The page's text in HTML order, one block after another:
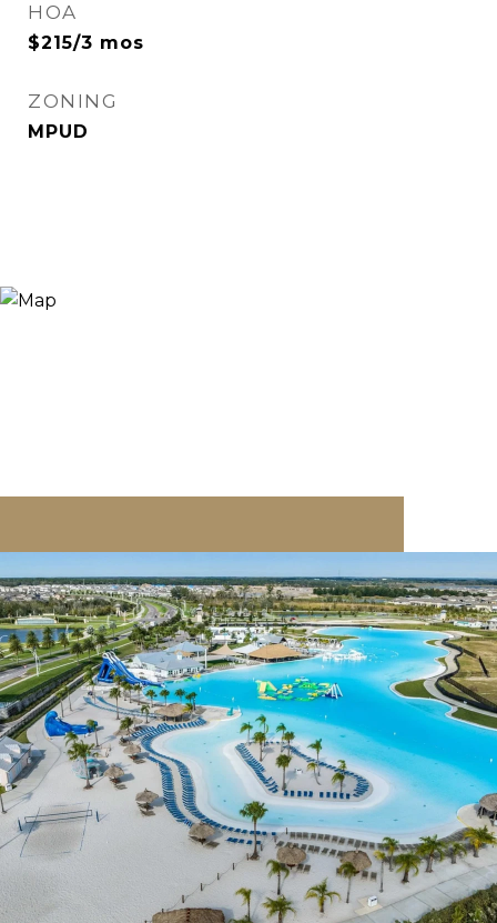
HOA
$215/3 mos
ZONING
MPUD